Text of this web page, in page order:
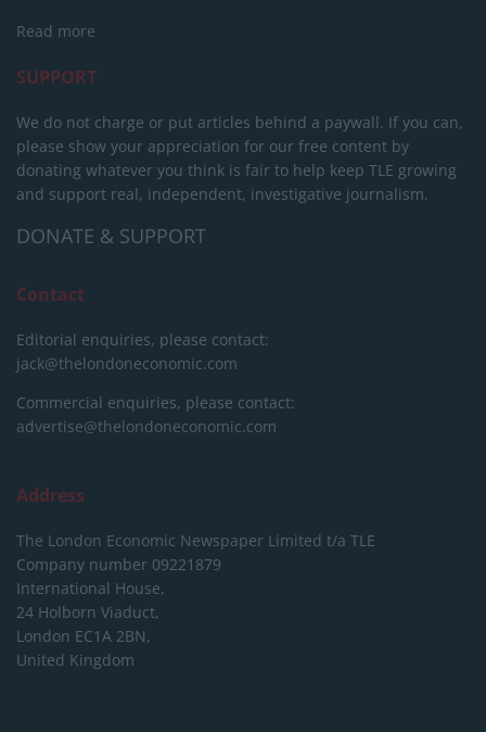
Read more
SUPPORT
We do not charge or put articles behind a paywall. If you can,
please show your appreciation for our free content by
donating whatever you think is fair to help keep TLE growing
and support real, independent, investigative journalism.
DONATE & SUPPORT
Contact
Editorial enquiries, please contact:
jack@thelondoneconomic.com
Commercial enquiries, please contact:
advertise@thelondoneconomic.com
Address
The London Economic Newspaper Limited t/a TLE
Company number 09221879
International House,
24 Holborn Viaduct,
London EC1A 2BN,
United Kingdom